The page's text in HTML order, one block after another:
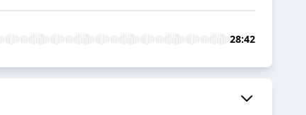
28:42